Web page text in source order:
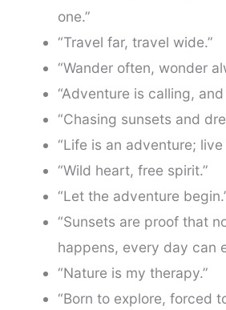
one.”
“Travel far, travel wide.”
“Wander often, wonder
“Adventure is calling,
“Chasing sunsets and
“Life is an adventure;
“Wild heart, free spirit.”
“Let the adventure
“Sunsets are proof that
happens, every day can
“Nature is my therapy.”
“Born to explore, forced